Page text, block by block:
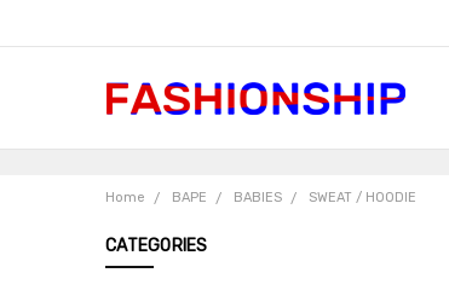
Home BAPE BABIES SWEAT / HOODIE
CATEGORIES